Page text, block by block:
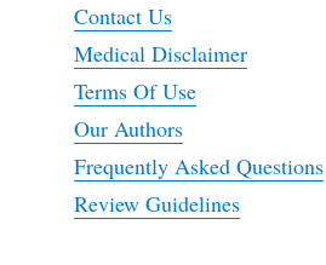
Contact Us
Medical Disclaimer
Terms Of Use
Our Authors
Frequently Asked Questions
Review Guidelines